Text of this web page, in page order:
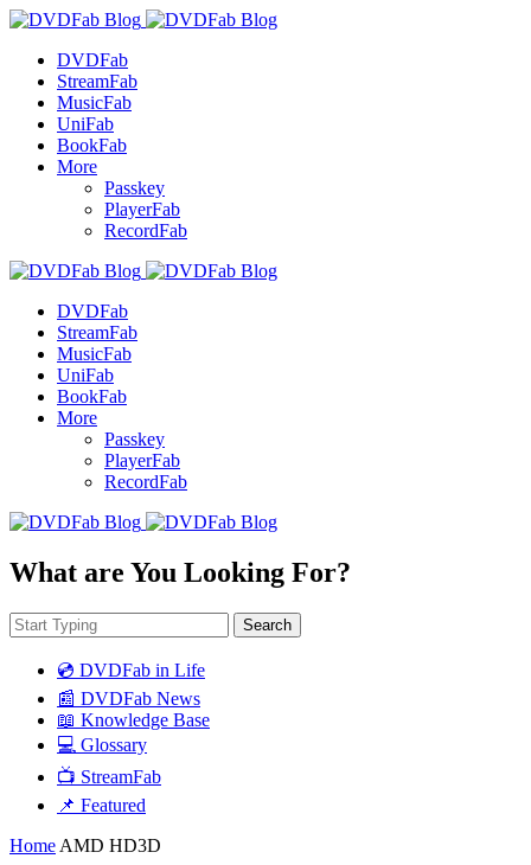
DVDFab
StreamFab
MusicFab
UniFab
BookFab
More
Passkey
PlayerFab
RecordFab
DVDFab
StreamFab
MusicFab
UniFab
BookFab
More
Passkey
PlayerFab
RecordFab
What are You Looking For?
Search
💿 DVDFab in Life
📰 DVDFab News
📖 Knowledge Base
💻 Glossary
📺 StreamFab
📌 Featured
Home AMD HD3D